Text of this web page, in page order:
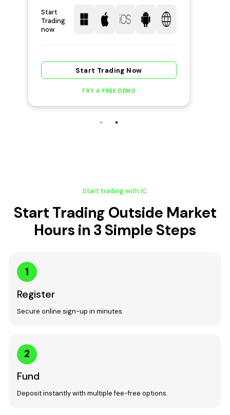
Start
Trading
now
Start Trading Now
TRY A FREE DEMO
Start trading with IC
Start Trading Outside Market
Hours in 3 Simple Steps
1
Register
Secure online sign-up in minutes.
2
Fund
Deposit instantly with multiple fee-free options.